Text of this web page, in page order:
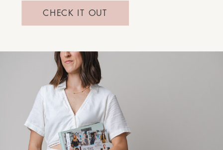
CHECK IT OUT